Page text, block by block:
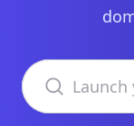
Search domains